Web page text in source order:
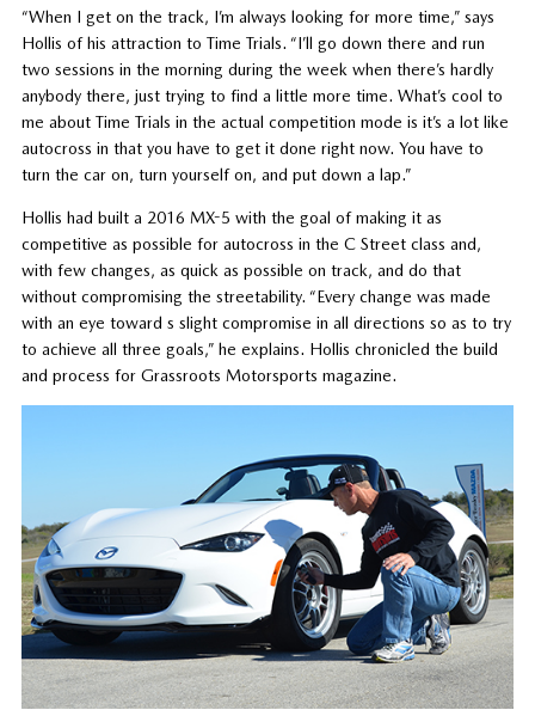
“When I get on the track, I’m always looking for more time,” says
Hollis of his attraction to Time Trials. “I’ll go down there and run
two sessions in the morning during the week when there’s hardly
anybody there, just trying to find a little more time. What’s cool to
me about Time Trials in the actual competition mode is it’s a lot like
autocross in that you have to get it done right now. You have to
turn the car on, turn yourself on, and put down a lap.”
Hollis had built a 2016 MX-5 with the goal of making it as
competitive as possible for autocross in the C Street class and,
with few changes, as quick as possible on track, and do that
without compromising the streetability. “Every change was made
with an eye toward s slight compromise in all directions so as to try
to achieve all three goals,” he explains. Hollis chronicled the build
and process for Grassroots Motorsports magazine.